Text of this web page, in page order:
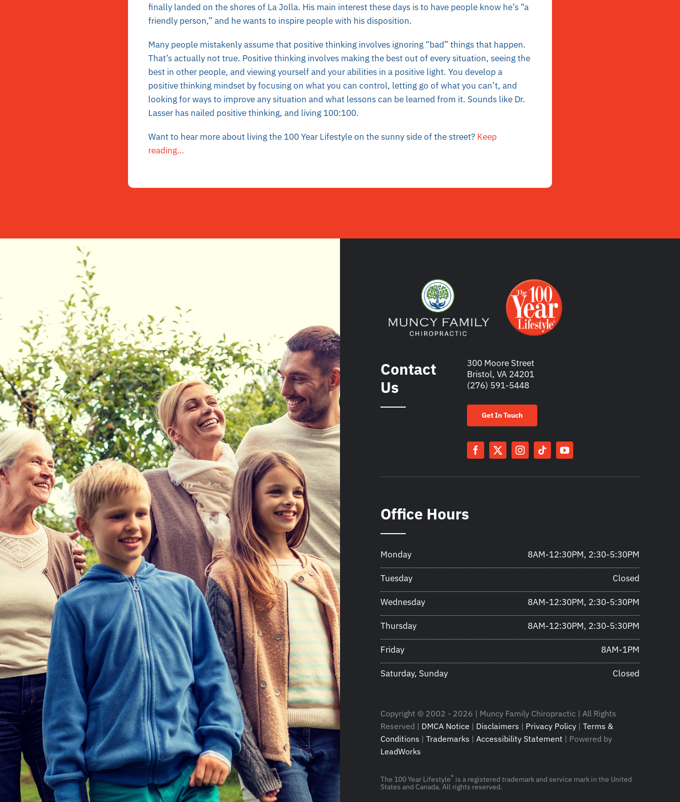
finally landed on the shores of La Jolla. His main interest these days is to have people know he’s “a
friendly person,” and he wants to inspire people with his disposition.
Many people mistakenly assume that positive thinking involves ignoring “bad” things that happen.
That’s actually not true. Positive thinking involves making the best out of every situation, seeing the
best in other people, and viewing yourself and your abilities in a positive light. You develop a
positive thinking mindset by focusing on what you can control, letting go of what you can’t, and
looking for ways to improve any situation and what lessons can be learned from it. Sounds like Dr.
Lasser has nailed positive thinking, and living 100:100.
Want to hear more about living the 100 Year Lifestyle on the sunny side of the street? Keep
reading…
Contact
Us
300 Moore Street
Bristol, VA 24201
(276) 591-5448
Get In Touch
Office Hours
Monday 8AM-12:30PM, 2:30-5:30PM
Tuesday Closed
Wednesday 8AM-12:30PM, 2:30-5:30PM
Thursday 8AM-12:30PM, 2:30-5:30PM
Friday 8AM-1PM
Saturday, Sunday Closed
Copyright © 2002 - 2026 | Muncy Family Chiropractic | All Rights
Reserved | DMCA Notice | Disclaimers | Privacy Policy | Terms &
Conditions | Trademarks | Accessibility Statement | Powered by
LeadWorks
The 100 Year Lifestyle® is a registered trademark and service mark in the United
States and Canada. All rights reserved.